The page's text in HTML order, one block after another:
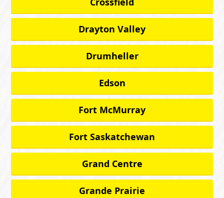
Drayton Valley
Drumheller
Edson
Fort McMurray
Fort Saskatchewan
Grand Centre
Grande Prairie